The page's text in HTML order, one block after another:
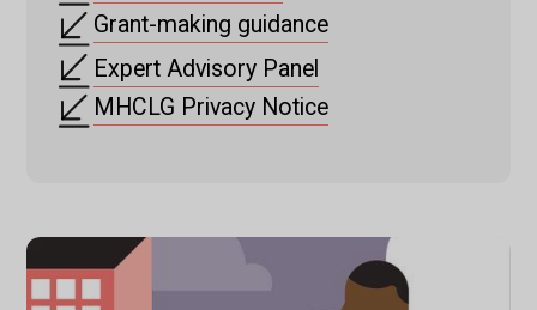
Grant-making guidance
Expert Advisory Panel
MHCLG Privacy Notice